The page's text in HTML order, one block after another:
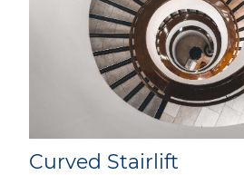
Curved Stairlift